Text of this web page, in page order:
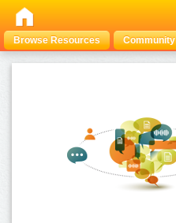
Browse Resources Community